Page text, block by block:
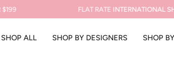
FLAT RATEINTERNATIONAL
SHOP ALL SHOP BY DESIGNERS SHOP